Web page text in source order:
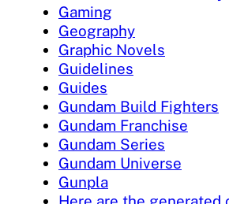
Gaming
Geography
Graphic Novels
Guidelines
Guides
Gundam Build Fighters
Gundam Franchise
Gundam Series
Gundam Universe
Gunpla
Here are the generated